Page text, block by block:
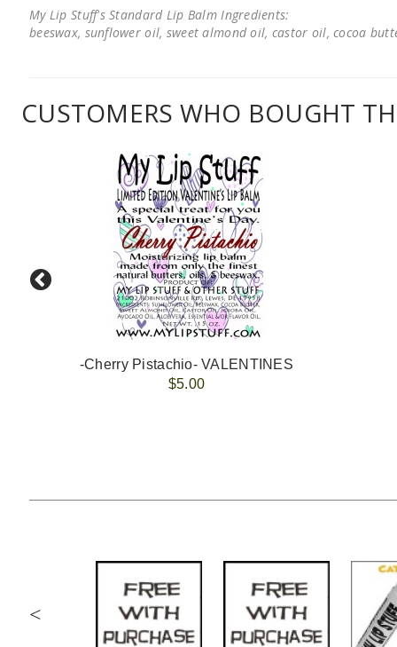
My Lip Stuff's Standard Lip Balm Ingredients:
beeswax, sunflower oil, sweet almond oil, castor oil, cocoa
CUSTOMERS WHO BOUGHT
-Cherry Pistachio- VALENTINES
$5.00
<